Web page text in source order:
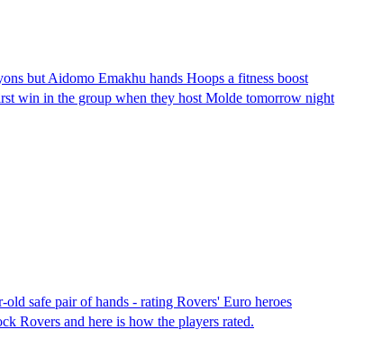
but Aidomo Emakhu hands Hoops a fitness boost
win in the group when they host Molde tomorrow night
safe pair of hands - rating Rovers' Euro heroes
Rovers and here is how the players rated.